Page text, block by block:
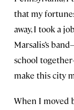
that my
away, I took a
Marsalis’s
school
make this city
When I moved